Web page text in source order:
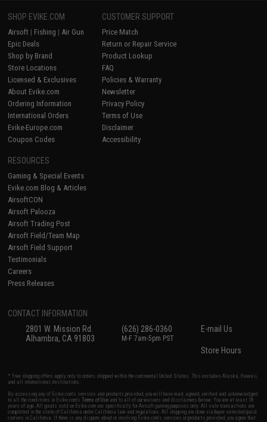
SHOP EVIKE.COM
Airsoft | Fishing | Air Gun
Epic Deals
Shop by Brand
Store Locations
Licensed & Exclusives
About Evike.com
Ordering Information
International Orders
Evike-Europe.com
Coupon Codes
CUSTOMER SUPPORT
Price Match
Return or Repair Service
Product Lookup
FAQ
Policies & Warranty
Newsletter
Privacy Policy
Terms of Use
Disclaimer
Accessibility
RESOURCES
Gaming & Special Events
Evike.com Blog & Articles
AirsoftCON
Airsoft Palooza
Airsoft Trading Post
Airsoft Field/Team Map
Airsoft Field Support
Testimonials
Careers
Press Releases
CONTACT INFORMATION
2801 W. Mission Rd.
Alhambra, CA 91803
(626) 286-0360
M-F 7am-5pm PST
E-mail Us
Store Hours
* Free shipping offers apply only to orders shipped within the continental United States. This excludes Alaska, Hawaii,
and all international destinations.
By accessing any of Evike.com's services and products provided, you will have read, agreed, verified and acknowledged
to all the conditions in Evike.com'sTerms of Use and to all of our waivers and disclaimers below: You are at least 18
years of age. All goods sold on Evike.com are specifically for Airsoft gaming purposes only. All sale transactions are
completed in the state of California under California law and regulations. All shipping are done via buyer selected/paid
carriers in California. If there is any dispute about or involving Evike.com's services or products provided, you agree that